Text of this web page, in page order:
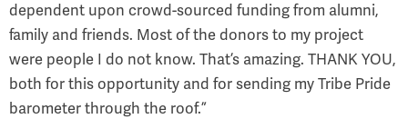
dependent upon crowd-sourced funding from alumni,
family and friends. Most of the donors to my project
were people I do not know. That’s amazing. THANK YOU,
both for this opportunity and for sending my Tribe Pride
barometer through the roof.”